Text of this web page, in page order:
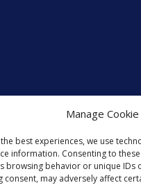
Manage
best experiences, we use
information. Consenting to
browsing behavior or unique IDs
consent, may adversely affect